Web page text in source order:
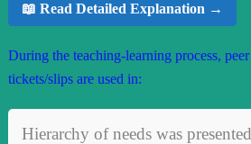
📖 Read Detailed Explanation →
During the teaching-learning process, peer
tickets/slips are used in:
Hierarchy of needs was